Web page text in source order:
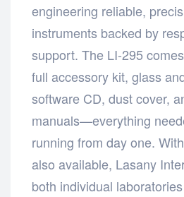
engineering reliable,
instruments backed by
support. The LI-295
full accessory kit, glass
software CD, dust cover,
manuals—everything
running from day one.
also available, Lasany
both individual